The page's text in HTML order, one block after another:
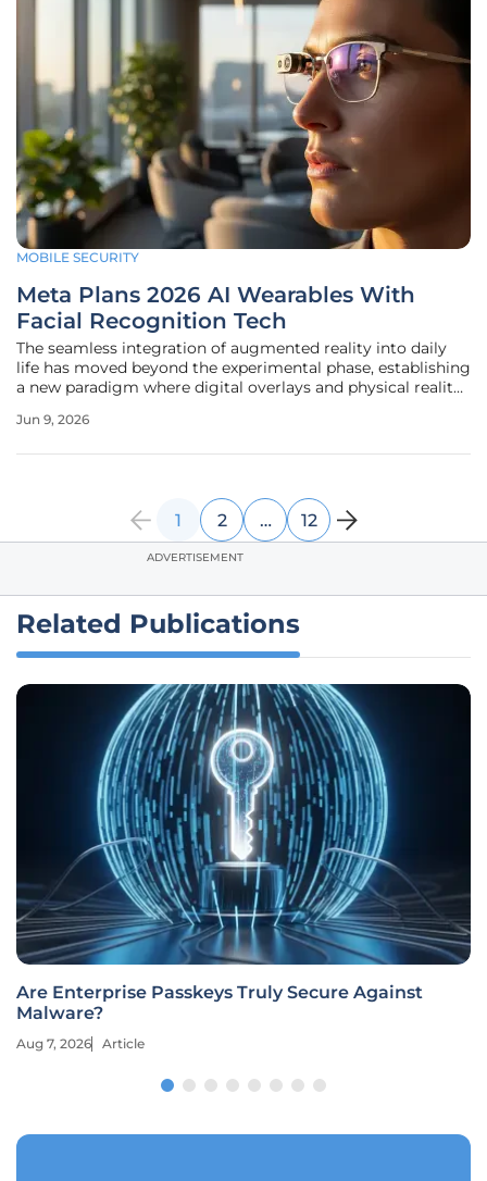
MOBILE SECURITY
Meta Plans 2026 AI Wearables With
Facial Recognition Tech
The seamless integration of augmented reality into daily
life has moved beyond the experimental phase, establishing
a new paradigm where digital overlays and physical reality
remains at the forefront of this shift, focusing on a
Jun 9, 2026
1 2 … 12
ADVERTISEMENT
Related Publications
Are Enterprise Passkeys Truly Secure Against
Malware?
Aug 7, 2026 Article